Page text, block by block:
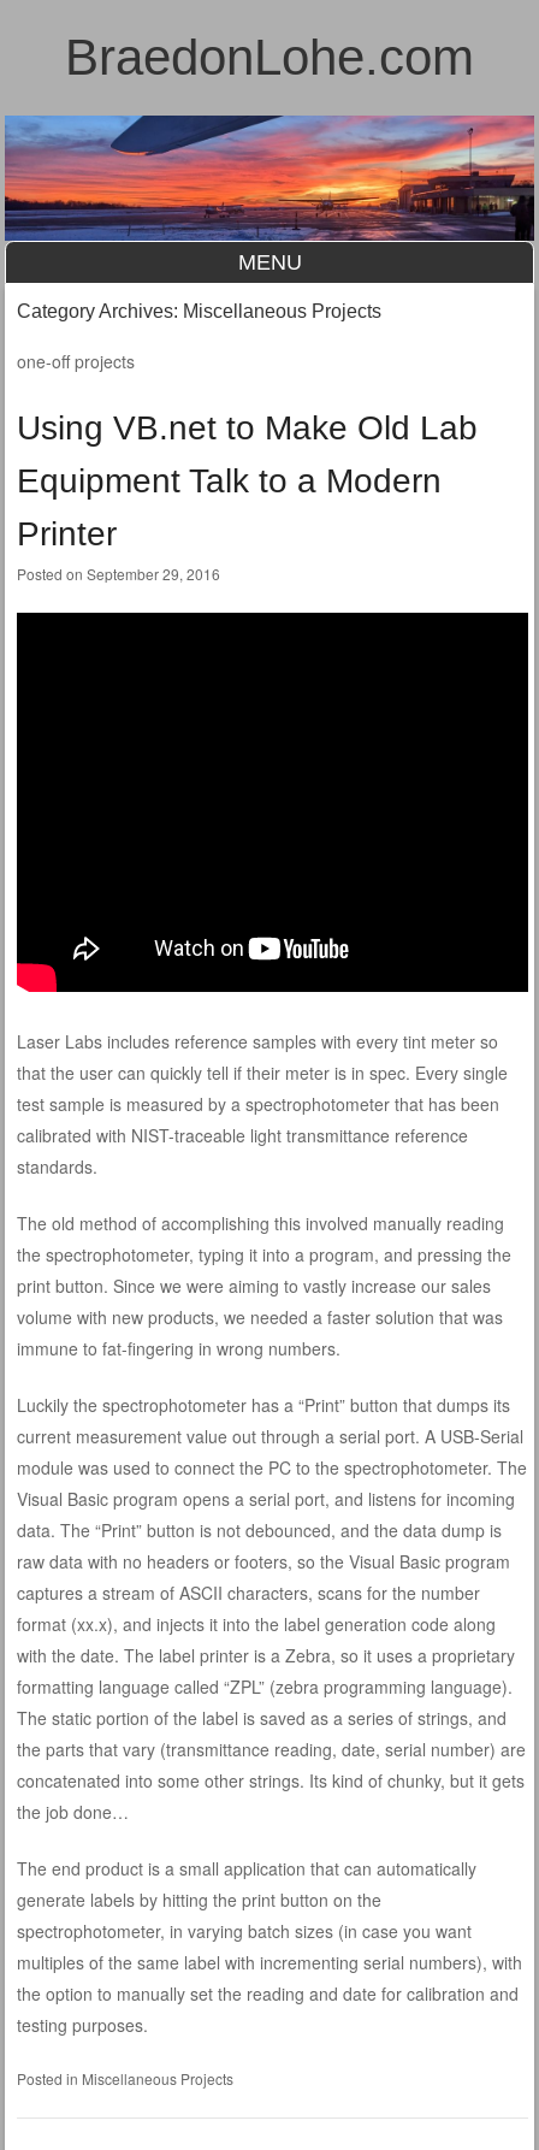
BraedonLohe.com
MENU
Skip to content
Category Archives: Miscellaneous Projects
one-off projects
Using VB.net to Make Old Lab
Equipment Talk to a Modern
Printer
Posted on September 29, 2016
Laser Labs includes reference samples with every tint meter so
that the user can quickly tell if their meter is in spec. Every single
test sample is measured by a spectrophotometer that has been
calibrated with NIST-traceable light transmittance reference
standards.
The old method of accomplishing this involved manually reading
the spectrophotometer, typing it into a program, and pressing the
print button. Since we were aiming to vastly increase our sales
volume with new products, we needed a faster solution that was
immune to fat-fingering in wrong numbers.
Luckily the spectrophotometer has a “Print” button that dumps its
current measurement value out through a serial port. A USB-Serial
module was used to connect the PC to the spectrophotometer. The
Visual Basic program opens a serial port, and listens for incoming
data. The “Print” button is not debounced, and the data dump is
raw data with no headers or footers, so the Visual Basic program
captures a stream of ASCII characters, scans for the number
format (xx.x), and injects it into the label generation code along
with the date. The label printer is a Zebra, so it uses a proprietary
formatting language called “ZPL” (zebra programming language).
The static portion of the label is saved as a series of strings, and
the parts that vary (transmittance reading, date, serial number) are
concatenated into some other strings. Its kind of chunky, but it gets
the job done…
The end product is a small application that can automatically
generate labels by hitting the print button on the
spectrophotometer, in varying batch sizes (in case you want
multiples of the same label with incrementing serial numbers), with
the option to manually set the reading and date for calibration and
testing purposes.
Posted in Miscellaneous Projects